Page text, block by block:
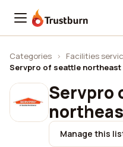
Trustburn
Categories › Facilities
Servpro of seattle northeast
Servpro
Manage this